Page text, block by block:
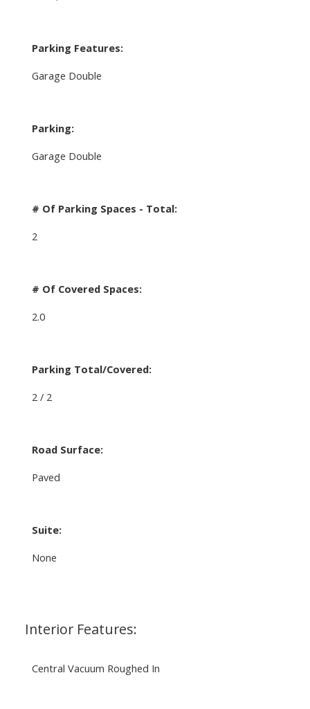
Parking Features:
Garage Double
Parking:
Garage Double
# Of Parking Spaces - Total:
2
# Of Covered Spaces:
2.0
Parking Total/Covered:
2 / 2
Road Surface:
Paved
Suite:
None
Interior Features:
Central Vacuum Roughed In